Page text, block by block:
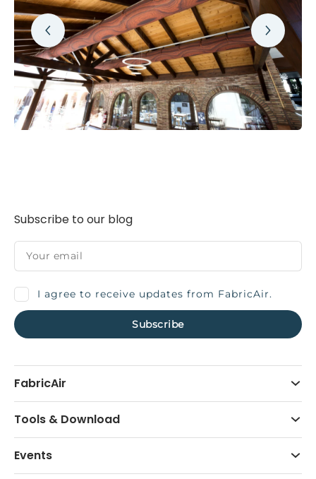
FabricAir
Tools & Download
Events
Subscribe to our blog
I agree to receive updates from FabricAir.